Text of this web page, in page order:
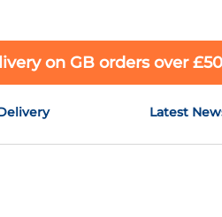
on GB orders over
Latest